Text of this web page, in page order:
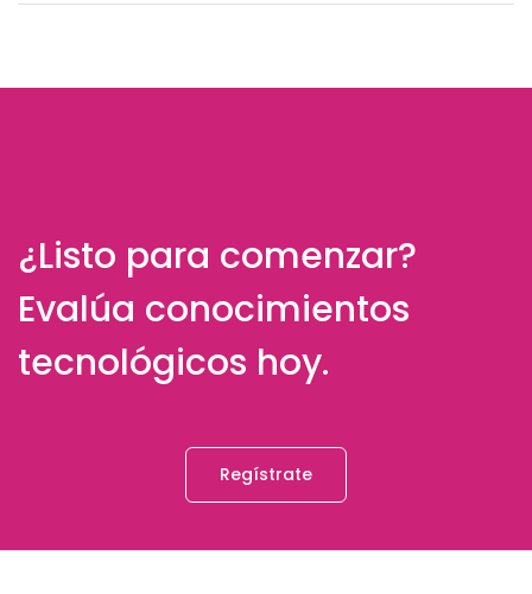
¿Listo para comenzar?
Evalúa conocimientos
tecnológicos hoy.
Regístrate